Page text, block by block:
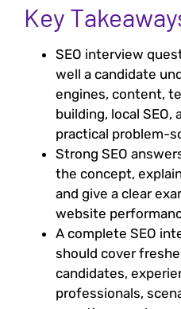
Key
SEO interview
well a candidate
engines, content,
building, local SEO,
practical problem-
Strong SEO
the concept,
and give a clear
website
A complete SEO
should cover
candidates,
professionals,